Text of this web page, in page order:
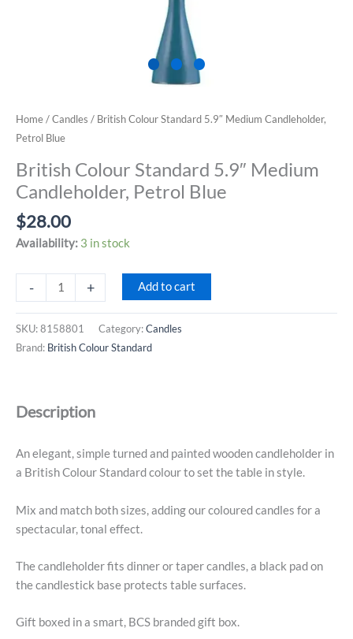
Home/Candles / British Colour Standard 5.9″ Medium Candleholder,
Petrol Blue
British Colour Standard 5.9″ Medium
Candleholder, Petrol Blue
$28.00
Availability: 3 in stock
-
Colour
Blue
+ Add to cart
SKU:8158801 Category:Candles
Brand: British Colour Standard
Description
An elegant, simple turned and painted wooden candleholder in
a British Colour Standard colour to set the table in style.
Mix and match both sizes, adding our coloured candles for a
spectacular, tonal effect.
The candleholder fits dinner or taper candles, a black pad on
the candlestick base protects table surfaces.
Gift boxed in a smart, BCS branded gift box.